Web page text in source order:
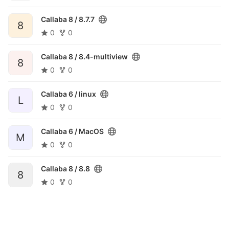
8
Callaba 8 /8.7.7
0
0
8
Callaba 8 /8.4-multiview
0
0
L
Callaba 6 / linux
0
0
M
Callaba 6 / MacOS
0
0
8
Callaba 8 /8.8
0
0